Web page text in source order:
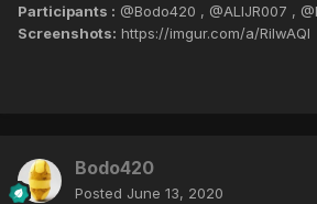
Participants : @Bodo420 , @ALIJR007 ,
Screenshots: https://imgur.com/a/RiIwAQl
Bodo420
Posted June 13, 2020